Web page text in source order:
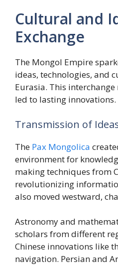
Cultural and
Exchange
The Mongol Empire
ideas, technologies, and
Eurasia. This
led to lasting innovations.
Transmission of
The Pax Mongolica
environment for
making techniques from
revolutionizing
also moved westward,
Astronomy and
scholars from different
Chinese innovations like
navigation. Persian and